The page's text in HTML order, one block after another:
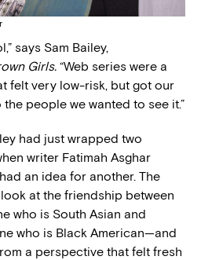
says Sam Bailey,
Girls. “Web series were a
felt very low-risk, but got our
people we wanted to see it.”
had just wrapped two
writer Fatimah Asghar
an idea for another. The
at the friendship between
who is South Asian and
who is Black American—and
a perspective that felt fresh